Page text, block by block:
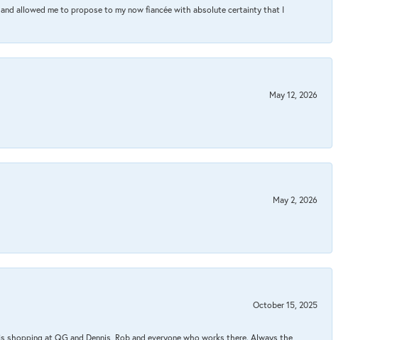
allowed me to propose to my now fiancée with absolute certainty that I
May 12, 2026
May 2, 2026
October 15, 2025
shopping at QG and Dennis, Rob and everyone who works there. Always the